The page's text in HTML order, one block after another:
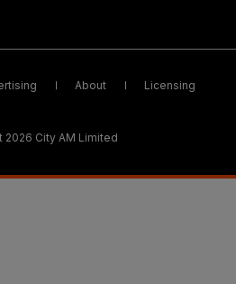
About Licensing
2026 City AM Limited